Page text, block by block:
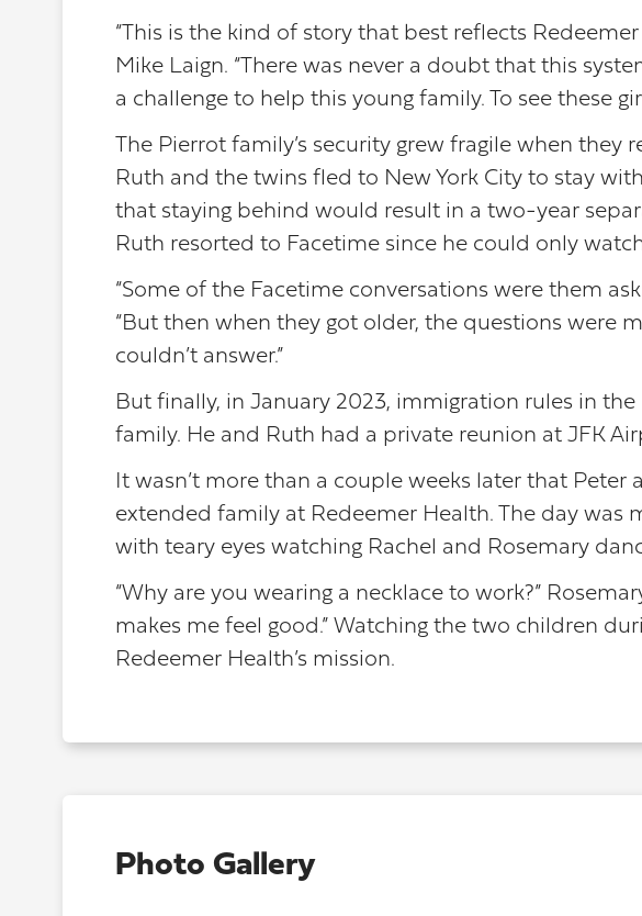
“This is the kind of story that best reflects
Mike Laign. “There was never a doubt that this
a challenge to help this young family. To see these
The Pierrot family’s security grew fragile when
Ruth and the twins fled to New York City to stay
that staying behind would result in a two-year
Ruth resorted to Facetime since he could only
“Some of the Facetime conversations were them
“But then when they got older, the questions were
couldn’t answer.”
But finally, in January 2023, immigration rules in
family. He and Ruth had a private reunion at JFK
It wasn’t more than a couple weeks later that
extended family at Redeemer Health. The day was
with teary eyes watching Rachel and Rosemary
“Why are you wearing a necklace to work?”
makes me feel good.” Watching the two children
Redeemer Health’s mission.
Photo Gallery